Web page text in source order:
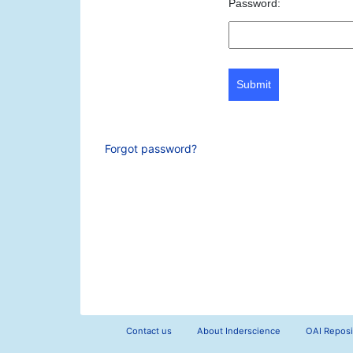
Password:
Submit
Forgot password?
Contact us About Inderscience OAI